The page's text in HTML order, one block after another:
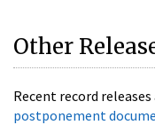
Other
Recent record
postponement